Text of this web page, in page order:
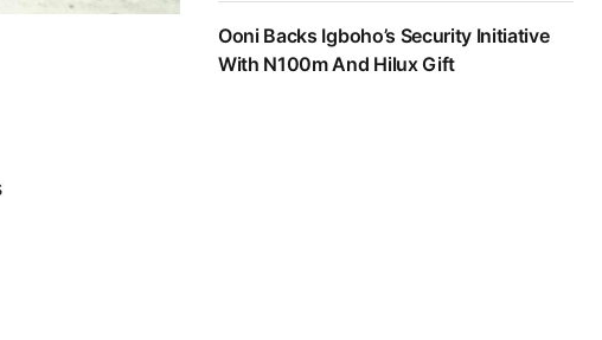
Ooni Backs Igboho’s Security Initiative
With N100m And Hilux Gift